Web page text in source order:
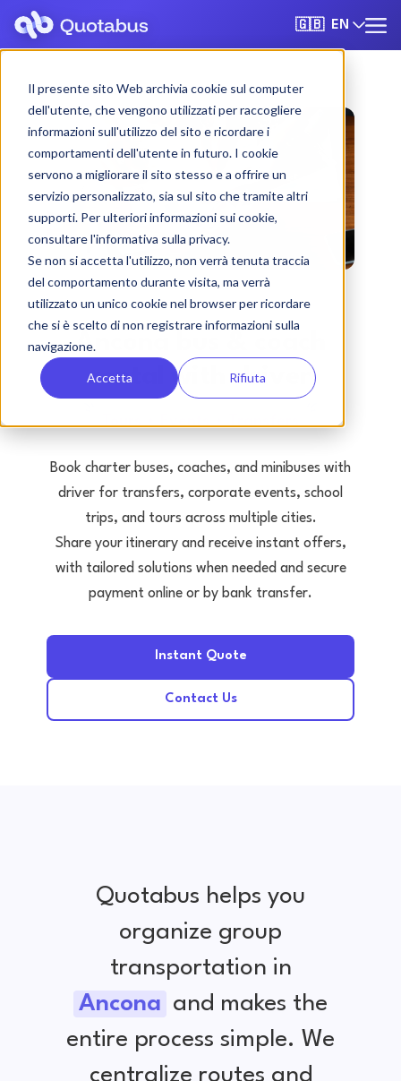
Il presente sito Web archivia cookie sul computer
dell'utente, che vengono utilizzati per raccogliere
informazioni sull'utilizzo del sito e ricordare i
comportamenti dell'utente in futuro. I cookie
servono a migliorare il sito stesso e a offrire un
servizio personalizzato, sia sul sito che tramite altri
supporti. Per ulteriori informazioni sui cookie,
consultare l'informativa sulla privacy.
Se non si accetta l'utilizzo, non verrà tenuta traccia
del comportamento durante visita, ma verrà
utilizzato un unico cookie nel browser per ricordare
che si è scelto di non registrare informazioni sulla
navigazione.
Accetta Rifiuta
🇬🇧 EN
Ancona bus & coach
rental with driver
Book charter buses, coaches, and minibuses with
driver for transfers, corporate events, school
trips, and tours across multiple cities.
Share your itinerary and receive instant offers,
with tailored solutions when needed and secure
payment online or by bank transfer.
Instant Quote
Contact Us
Quotabus helps you
organize group
transportation in
Ancona and makes the
entire process simple. We
centralize routes and